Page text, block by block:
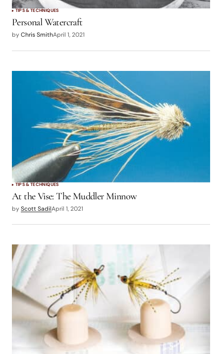
TIPS & TECHNIQUES
Personal Watercraft
byChris SmithApril 1, 2021
TIPS & TECHNIQUES
At the Vise: The Muddler Minnow
byScott SadilApril 1, 2021